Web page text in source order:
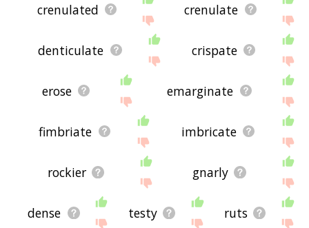
crenulated crenulate
denticulate crispate
erose emarginate
fimbriate imbricate
rockier gnarly
dense testy ruts